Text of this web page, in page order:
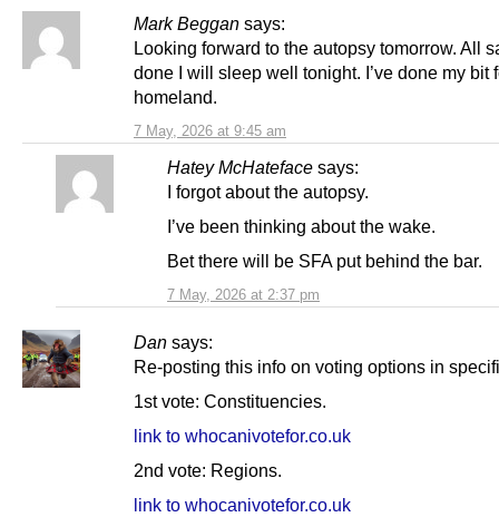
Mark Beggan says:
7 May, 2026 at 9:45 am
Looking forward to the autopsy tomorrow. All
done I will sleep well tonight. I’ve done my bit
homeland.
Hatey McHateface says:
7 May, 2026 at 2:37 pm
I forgot about the autopsy.
I’ve been thinking about the wake.
Bet there will be SFA put behind the bar.
Dan says:
Re-posting this info on voting options in
1st vote: Constituencies.
link to whocanivotefor.co.uk
2nd vote: Regions.
link to whocanivotefor.co.uk